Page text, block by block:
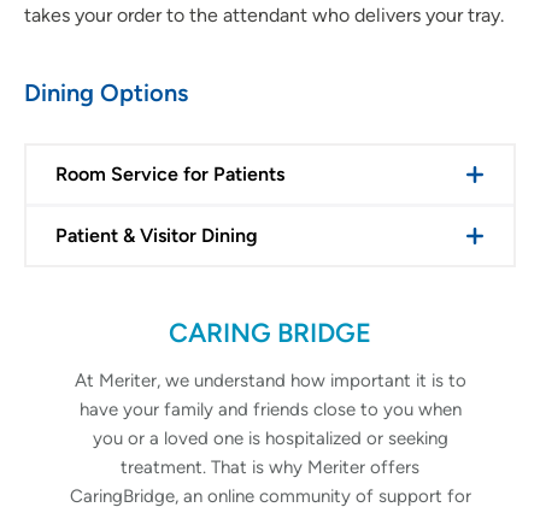
takes your order to the attendant who delivers your tray.
Dining Options
Room Service for Patients
Patient & Visitor Dining
CARING BRIDGE
At Meriter, we understand how important it is to
have your family and friends close to you when
you or a loved one is hospitalized or seeking
treatment. That is why Meriter offers
CaringBridge, an online community of support for